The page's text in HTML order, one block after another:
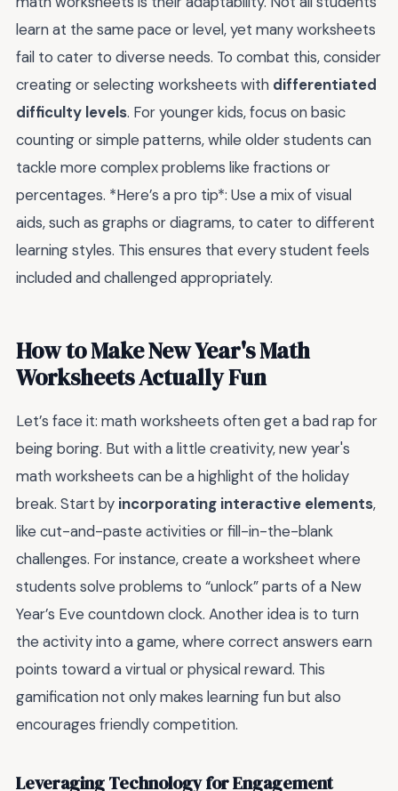
learn at the same pace or level, yet many worksheets
fail to cater to diverse needs. To combat this, consider
creating or selecting worksheets with differentiated
difficulty levels. For younger kids, focus on basic
counting or simple patterns, while older students can
tackle more complex problems like fractions or
percentages. *Here’s a pro tip*: Use a mix of visual
aids, such as graphs or diagrams, to cater to different
learning styles. This ensures that every student feels
included and challenged appropriately.
How to Make New Year's Math
Worksheets Actually Fun
Let’s face it: math worksheets often get a bad rap for
being boring. But with a little creativity, new year's
math worksheets can be a highlight of the holiday
break. Start by incorporating interactive elements,
like cut-and-paste activities or fill-in-the-blank
challenges. For instance, create a worksheet where
students solve problems to “unlock” parts of a New
Year’s Eve countdown clock. Another idea is to turn
the activity into a game, where correct answers earn
points toward a virtual or physical reward. This
gamification not only makes learning fun but also
encourages friendly competition.
Leveraging Technology for Engagement